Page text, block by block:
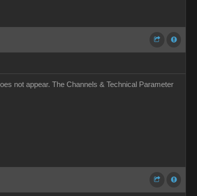
not appear. The Channels & Technical Parameter